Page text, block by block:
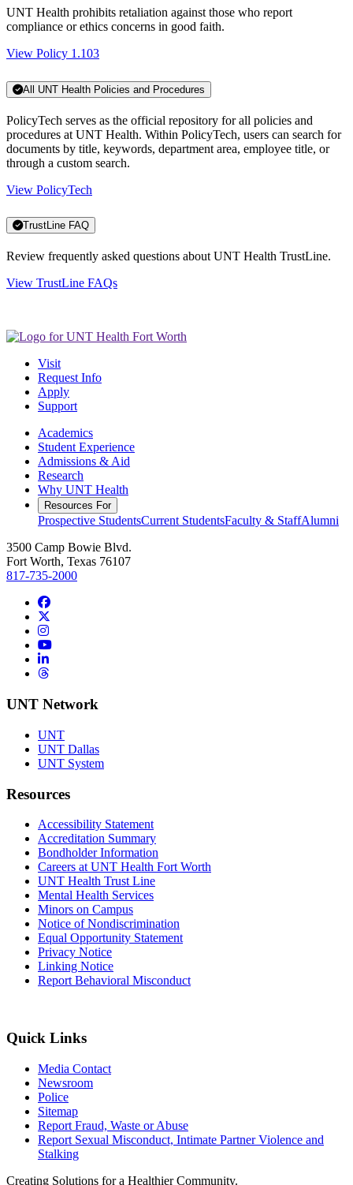
UNT Health prohibits retaliation against those who report
compliance or ethics concerns in good faith.
View Policy 1.103
All UNT Health Policies and Procedures
PolicyTech serves as the official repository for all policies and
procedures at UNT Health. Within PolicyTech, users can search for
documents by title, keywords, department area, employee title, or
through a custom search.
View PolicyTech
TrustLine FAQ
Review frequently asked questions about UNT Health TrustLine.
View TrustLine FAQs
Visit
Request Info
Apply
Support
Academics
Student Experience
Admissions & Aid
Research
Why UNT Health
Resources For
Prospective StudentsCurrent StudentsFaculty & StaffAlumni
3500 Camp Bowie Blvd.
Fort Worth, Texas 76107
817-735-2000
Facebook
Instagram
YouTube
LinkedIn
Threads
UNT Network
UNT
UNT Dallas
UNT System
Resources
Accessibility Statement
Accreditation Summary
Bondholder Information
Careers at UNT Health Fort Worth
UNT Health Trust Line
Mental Health Services
Minors on Campus
Notice of Nondiscrimination
Equal Opportunity Statement
Privacy Notice
Linking Notice
Report Behavioral Misconduct
Quick Links
Media Contact
Newsroom
Police
Sitemap
Report Fraud, Waste or Abuse
Report Sexual Misconduct, Intimate Partner Violence and
Stalking
Creating Solutions for a Healthier Community.